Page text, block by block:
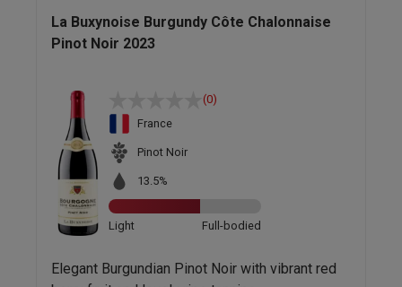
La Buxynoise Burgundy Côte Chalonnaise
Pinot Noir 2023
(0)
France
Pinot Noir
13.5%
Light Full-bodied
Elegant Burgundian Pinot Noir with vibrant red